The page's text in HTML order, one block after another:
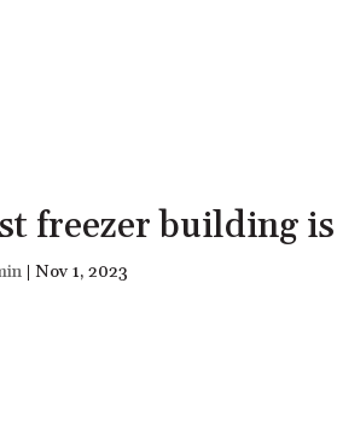
freezer building
|Nov 1, 2023